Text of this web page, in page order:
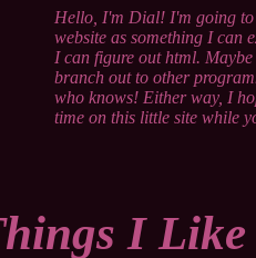
Hello, I'm Dial! I'm going to
website as something I can
I can figure out html.
branch out to other
who knows! Either way, I
time on this little site while
I Like